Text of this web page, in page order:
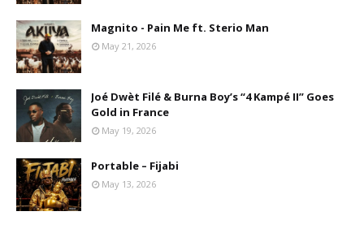
Magnito - Pain Me ft. Sterio Man
May 21, 2026
Joé Dwèt Filé & Burna Boy’s “4 Kampé II” Goes
Gold in France
May 19, 2026
Portable – Fijabi
May 13, 2026